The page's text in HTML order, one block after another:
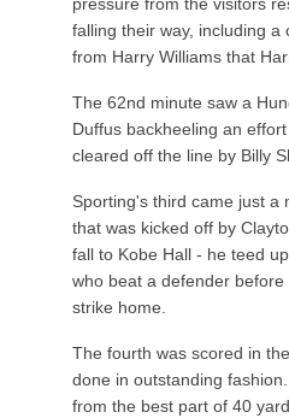
pressure from the visitors
falling their way, including a
from Harry Williams that
The 62nd minute saw a
Duffus backheeling an
cleared off the line by Billy
Sporting's third came just a
that was kicked off by
fall to Kobe Hall - he teed
who beat a defender
strike home.
The fourth was scored in
done in outstanding
from the best part of 40